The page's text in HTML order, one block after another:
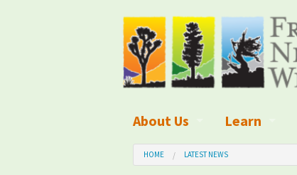
About Us
What We Do
Learn
What is
HOME LATEST NEWS